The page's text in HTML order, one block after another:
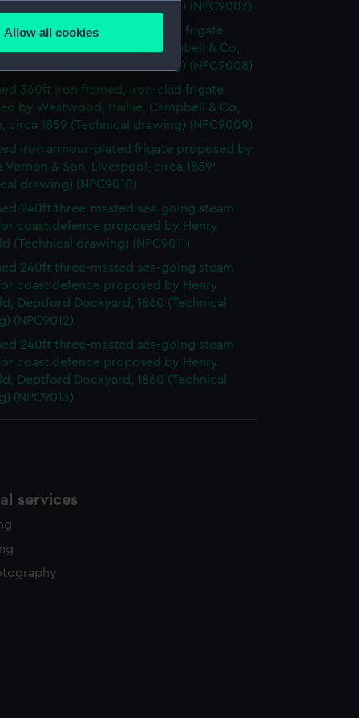
meters
is used, and to help us
content from third-
Allow all cookies
circa 1859 (Technical drawing) (NPC9007)
360ft iron framed, iron-clad frigate
by Westwood, Baillie, Campbell & Co,
circa 1859 (Technical drawing) (NPC9008)
360ft iron framed, iron-clad frigate
by Westwood, Baillie, Campbell & Co,
circa 1859 (Technical drawing) (NPC9009)
iron armour-plated frigate proposed by
Vernon & Son, Liverpool, circa 1859’
drawing) (NPC9010)
240ft three-masted sea-going steam
coast defence proposed by Henry
(Technical drawing) (NPC9011)
240ft three-masted sea-going steam
coast defence proposed by Henry
Deptford Dockyard, 1860 (Technical
(NPC9012)
240ft three-masted sea-going steam
coast defence proposed by Henry
Deptford Dockyard, 1860 (Technical
(NPC9013)
services